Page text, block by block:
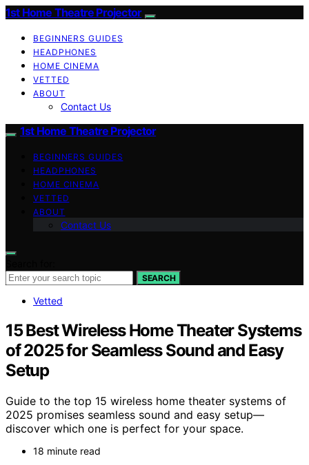
1st Home Theatre Projector
BEGINNERS GUIDES
HEADPHONES
HOME CINEMA
VETTED
ABOUT
Contact Us
1st Home Theatre Projector
BEGINNERS GUIDES
HEADPHONES
HOME CINEMA
VETTED
ABOUT
Contact Us
SEARCH
Vetted
15 Best Wireless Home Theater Systems
of 2025 for Seamless Sound and Easy
Setup
Guide to the top 15 wireless home theater systems of
2025 promises seamless sound and easy setup—
discover which one is perfect for your space.
18 minute read